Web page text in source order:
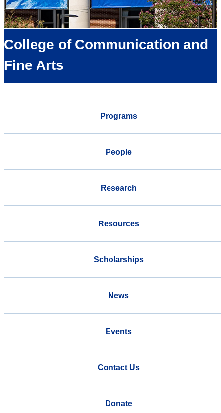
College of Communication and
Fine Arts
Programs
People
Research
Resources
Scholarships
News
Events
Contact Us
Donate